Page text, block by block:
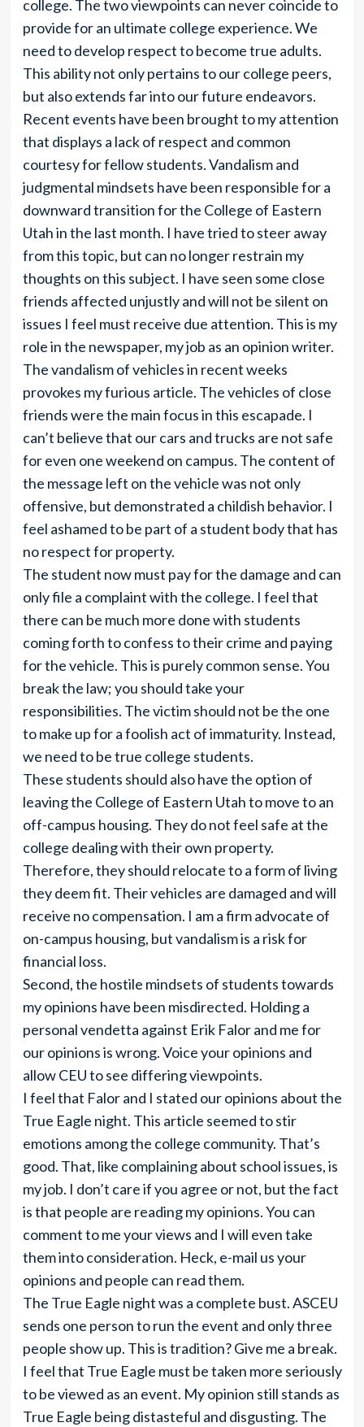
college. The two viewpoints can never coincide to
provide for an ultimate college experience. We
need to develop respect to become true adults.
This ability not only pertains to our college peers,
but also extends far into our future endeavors.
Recent events have been brought to my attention
that displays a lack of respect and common
courtesy for fellow students. Vandalism and
judgmental mindsets have been responsible for a
downward transition for the College of Eastern
Utah in the last month. I have tried to steer away
from this topic, but can no longer restrain my
thoughts on this subject. I have seen some close
friends affected unjustly and will not be silent on
issues I feel must receive due attention. This is my
role in the newspaper, my job as an opinion writer.
The vandalism of vehicles in recent weeks
provokes my furious article. The vehicles of close
friends were the main focus in this escapade. I
can’t believe that our cars and trucks are not safe
for even one weekend on campus. The content of
the message left on the vehicle was not only
offensive, but demonstrated a childish behavior. I
feel ashamed to be part of a student body that has
no respect for property.
The student now must pay for the damage and can
only file a complaint with the college. I feel that
there can be much more done with students
coming forth to confess to their crime and paying
for the vehicle. This is purely common sense. You
break the law; you should take your
responsibilities. The victim should not be the one
to make up for a foolish act of immaturity. Instead,
we need to be true college students.
These students should also have the option of
leaving the College of Eastern Utah to move to an
off-campus housing. They do not feel safe at the
college dealing with their own property.
Therefore, they should relocate to a form of living
they deem fit. Their vehicles are damaged and will
receive no compensation. I am a firm advocate of
on-campus housing, but vandalism is a risk for
financial loss.
Second, the hostile mindsets of students towards
my opinions have been misdirected. Holding a
personal vendetta against Erik Falor and me for
our opinions is wrong. Voice your opinions and
allow CEU to see differing viewpoints.
I feel that Falor and I stated our opinions about the
True Eagle night. This article seemed to stir
emotions among the college community. That’s
good. That, like complaining about school issues, is
my job. I don’t care if you agree or not, but the fact
is that people are reading my opinions. You can
comment to me your views and I will even take
them into consideration. Heck, e-mail us your
opinions and people can read them.
The True Eagle night was a complete bust. ASCEU
sends one person to run the event and only three
people show up. This is tradition? Give me a break.
I feel that True Eagle must be taken more seriously
to be viewed as an event. My opinion still stands as
True Eagle being distasteful and disgusting. The